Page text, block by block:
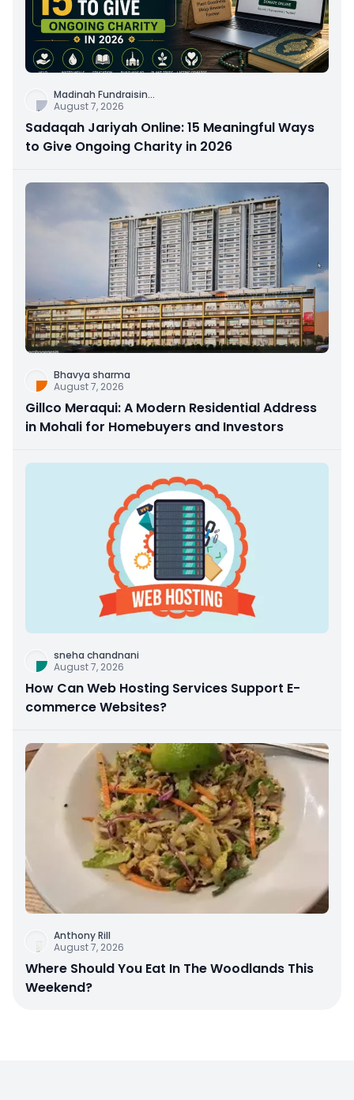
Madinah Fundraisin...
August 7, 2026
Sadaqah Jariyah Online: 15 Meaningful Ways
to Give Ongoing Charity in 2026
Bhavya sharma
August 7, 2026
Gillco Meraqui: A Modern Residential Address
in Mohali for Homebuyers and Investors
sneha chandnani
August 7, 2026
How Can Web Hosting Services Support E-
commerce Websites?
Anthony Rill
August 7, 2026
Where Should You Eat In The Woodlands This
Weekend?